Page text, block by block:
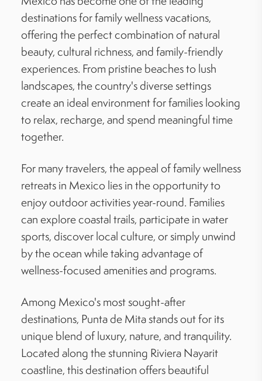
destinations for family wellness vacations,
offering the perfect combination of natural
beauty, cultural richness, and family-friendly
experiences. From pristine beaches to lush
landscapes, the country's diverse settings
create an ideal environment for families looking
to relax, recharge, and spend meaningful time
together.
For many travelers, the appeal of family wellness
retreats in Mexico lies in the opportunity to
enjoy outdoor activities year-round. Families
can explore coastal trails, participate in water
sports, discover local culture, or simply unwind
by the ocean while taking advantage of
wellness-focused amenities and programs.
Among Mexico's most sought-after
destinations, Punta de Mita stands out for its
unique blend of luxury, nature, and tranquility.
Located along the stunning Riviera Nayarit
coastline, this destination offers beautiful